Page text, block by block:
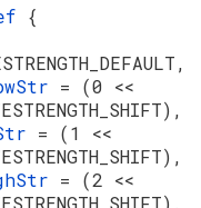
{
= (0 <<
= (1 <<
= (2 <<